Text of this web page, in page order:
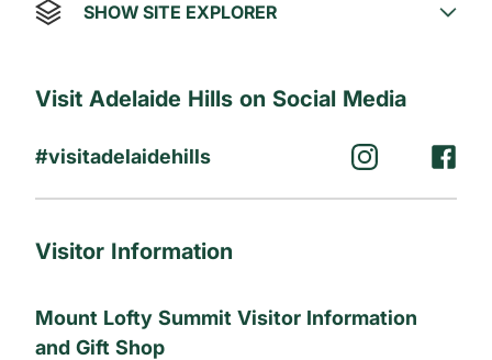
SHOW SITE EXPLORER
Visit Adelaide Hills on Social Media
#visitadelaidehills
Visitor Information
Mount Lofty Summit Visitor Information
and Gift Shop